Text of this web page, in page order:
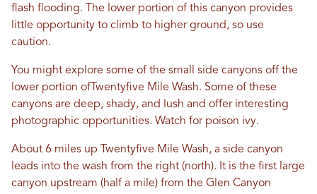
flash flooding. The lower portion of this canyon provides
little opportunity to climb to higher ground, so use
caution.
You might explore some of the small side canyons off the
lower portion ofTwentyfive Mile Wash. Some of these
canyons are deep, shady, and lush and offer interesting
photographic opportunities. Watch for poison ivy.
About 6 miles up Twentyfive Mile Wash, a side canyon
leads into the wash from the right (north). It is the first large
canyon upstream (half a mile) from the Glen Canyon